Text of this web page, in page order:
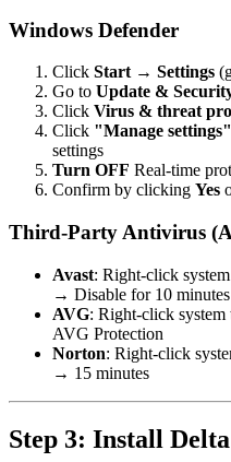
Windows Defender
Click Start→ Settings
Go to Update &
Click Virus & threat
Click "Manage settings"
settings
Turn OFF Real-time
Confirm by clicking Yes
Third-Party Antivirus
Avast: Right-click
→ Disable for 10 minutes
AVG: Right-click
AVG Protection
Norton: Right-click
→ 15 minutes
Step 3: Install